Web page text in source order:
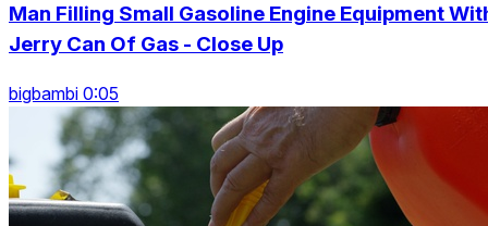
Man Filling Small Gasoline Engine Equipment
Jerry Can Of Gas - Close Up
bigbambi 0:05